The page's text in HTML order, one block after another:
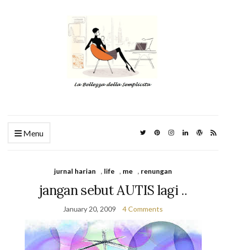
Menu
jurnal harian , life , me , renungan
jangan sebut AUTIS lagi ..
January 20, 2009 4 Comments